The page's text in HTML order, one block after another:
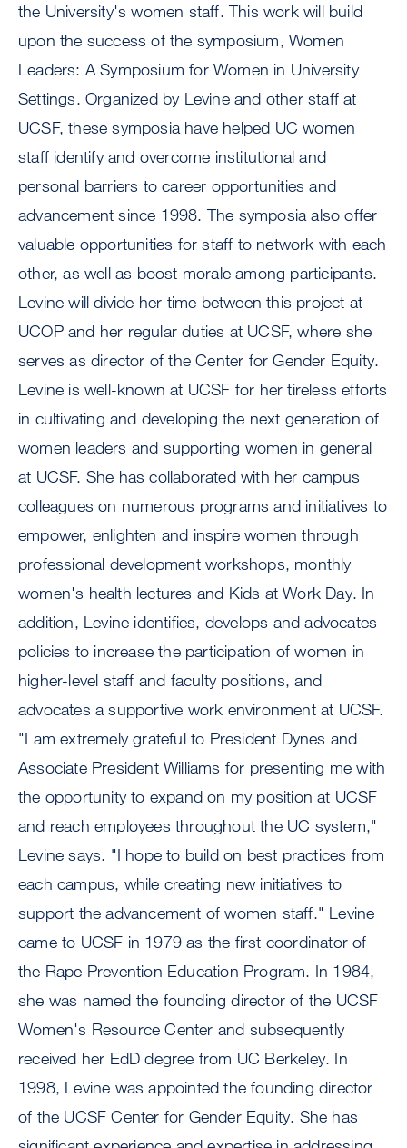
the University's women staff. This work will build
upon the success of the symposium, Women
Leaders: A Symposium for Women in University
Settings. Organized by Levine and other staff at
UCSF, these symposia have helped UC women
staff identify and overcome institutional and
personal barriers to career opportunities and
advancement since 1998. The symposia also offer
valuable opportunities for staff to network with each
other, as well as boost morale among participants.
Levine will divide her time between this project at
UCOP and her regular duties at UCSF, where she
serves as director of the Center for Gender Equity.
Levine is well-known at UCSF for her tireless efforts
in cultivating and developing the next generation of
women leaders and supporting women in general
at UCSF. She has collaborated with her campus
colleagues on numerous programs and initiatives to
empower, enlighten and inspire women through
professional development workshops, monthly
women's health lectures and Kids at Work Day. In
addition, Levine identifies, develops and advocates
policies to increase the participation of women in
higher-level staff and faculty positions, and
advocates a supportive work environment at UCSF.
"I am extremely grateful to President Dynes and
Associate President Williams for presenting me with
the opportunity to expand on my position at UCSF
and reach employees throughout the UC system,"
Levine says. "I hope to build on best practices from
each campus, while creating new initiatives to
support the advancement of women staff." Levine
came to UCSF in 1979 as the first coordinator of
the Rape Prevention Education Program. In 1984,
she was named the founding director of the UCSF
Women's Resource Center and subsequently
received her EdD degree from UC Berkeley. In
1998, Levine was appointed the founding director
of the UCSF Center for Gender Equity. She has